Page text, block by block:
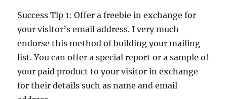
Success Tip 1: Offer a freebie in exchange for
your visitor’s email address. I very much
endorse this method of building your mailing
list. You can offer a special report or a sample of
your paid product to your visitor in exchange
for their details such as name and email